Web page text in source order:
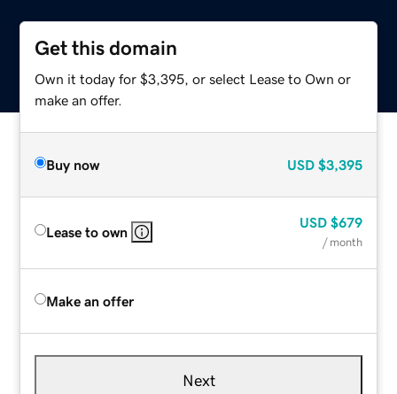
Get this domain
Own it today for $3,395, or select Lease to Own or
make an offer.
Buy now USD $3,395
Lease to own
USD $679
/ month
Make an offer
Next